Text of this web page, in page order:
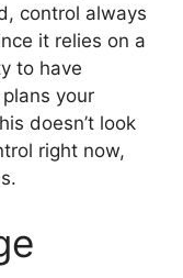
control always
it relies on a
to have
your
doesn’t look
right now,